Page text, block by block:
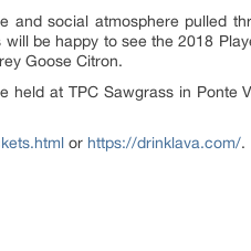
and social atmosphere pulled
be happy to see the 2018
Goose Citron.
at TPC Sawgrass in Ponte
or https://drinklava.com/.